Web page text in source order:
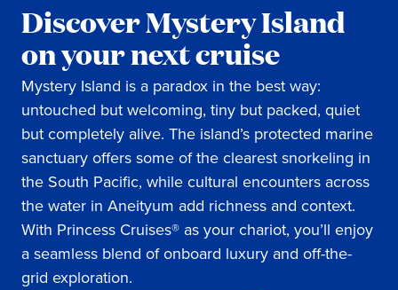
Discover Mystery Island
on your next cruise
Mystery Island is a paradox in the best way:
untouched but welcoming, tiny but packed, quiet
but completely alive. The island’s protected marine
sanctuary offers some of the clearest snorkeling in
the South Pacific, while cultural encounters across
the water in Aneityum add richness and context.
With Princess Cruises® as your chariot, you’ll enjoy
a seamless blend of onboard luxury and off-the-
grid exploration.